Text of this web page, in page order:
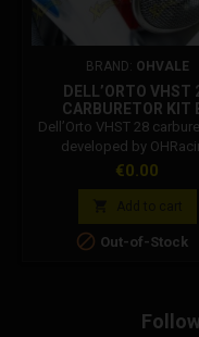
BRAND: OHVALE
DELL’ORTO VHST
CARBURETOR KIT
OHRACING DEPT
OHVALE GP-2 –
Dell’Orto VHST 28
developed by
Department, featuring
Price
€0.00
 Out-of-Stock